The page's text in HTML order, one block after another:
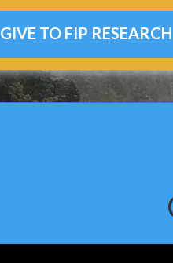
GIVE TO FIP RESEARCH